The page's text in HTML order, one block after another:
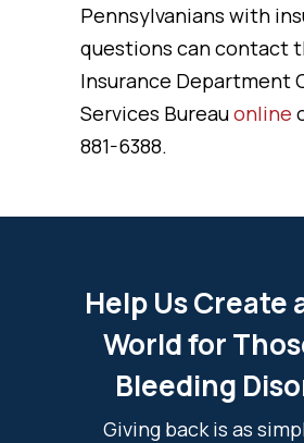
Pennsylvanians with
questions can contact
Insurance Department
Services Bureauonline
881-6388.
Help Us Create
World for
Bleeding
Giving back is as